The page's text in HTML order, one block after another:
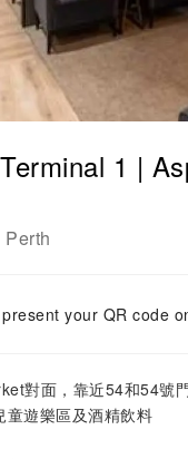
1 |
Perth
your QR code
對面，靠近54和54號
童遊樂區及酒精飲料